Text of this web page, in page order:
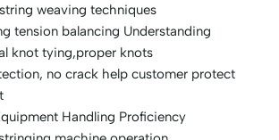
weaving techniques
tension balancing Understanding
knot tying,proper knots
no crack help customer protect
Handling Proficiency